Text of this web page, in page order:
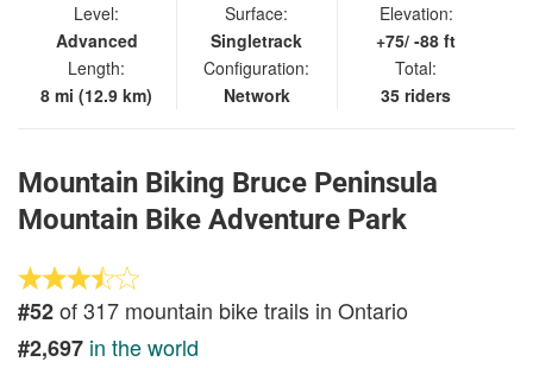
Level:
Advanced
Length:
8 mi (12.9 km)
Surface:
Singletrack
Configuration:
Network
Elevation:
+75/ -88 ft
Total:
35 riders
Mountain Biking Bruce Peninsula
Mountain Bike Adventure Park
#52of 317 mountain bike trails in Ontario
#2,697 in the world